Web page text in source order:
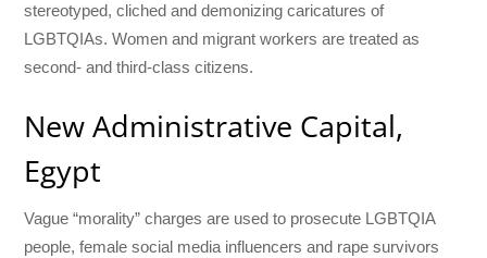
stereotyped, cliched and demonizing caricatures of
LGBTQIAs. Women and migrant workers are treated as
second- and third-class citizens.
New Administrative Capital,
Egypt
Vague “morality” charges are used to prosecute LGBTQIA
people, female social media influencers and rape survivors